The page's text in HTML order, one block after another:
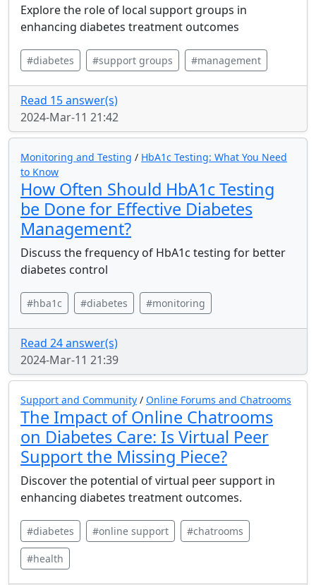
Explore the role of local support groups in
enhancing diabetes treatment outcomes
#diabetes #support groups #management
Read 15 answer(s)
2024-Mar-11 21:42
Monitoring and Testing / HbA1c Testing: What You Need
to Know
How Often Should HbA1c Testing
be Done for Effective Diabetes
Management?
Discuss the frequency of HbA1c testing for better
diabetes control
#hba1c #diabetes #monitoring
Read 24 answer(s)
2024-Mar-11 21:39
Support and Community / Online Forums and Chatrooms
The Impact of Online Chatrooms
on Diabetes Care: Is Virtual Peer
Support the Missing Piece?
Discover the potential of virtual peer support in
enhancing diabetes treatment outcomes.
#diabetes #online support #chatrooms
#health